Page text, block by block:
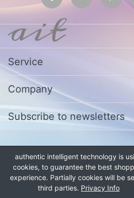
Service
Company
Subscribe to newsletters
1979 800 340
Copyright © 2026 authentic intelligent
authentic intelligent technology is
cookies, to guarantee the best
experience. Partially cookies will be
third parties. Privacy Info